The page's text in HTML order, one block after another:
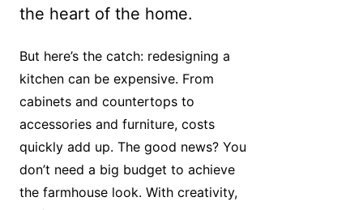
the heart of the home.
But here’s the catch: redesigning a
kitchen can be expensive. From
cabinets and countertops to
accessories and furniture, costs
quickly add up. The good news? You
don’t need a big budget to achieve
the farmhouse look. With creativity,